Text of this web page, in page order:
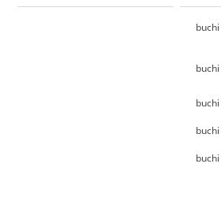
buchi
buchi
buchi
buchi
buchi